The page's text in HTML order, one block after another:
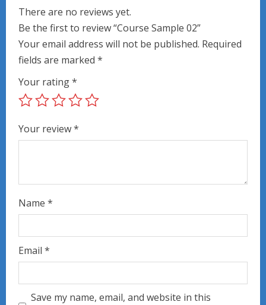
There are no reviews yet.
Be the first to review “Course Sample 02”
Your email address will not be published. Required
fields are marked *
Your rating*
Your review*
Name *
Email *
Save my name, email, and website in this